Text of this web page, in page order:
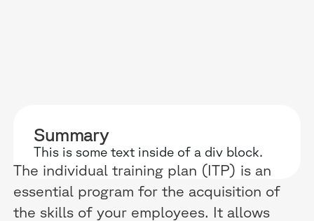
SALES
MANIFEST
ACCOMPANIMENT
GUIDES
RESEARCH
Summary
This is some text inside of a div block.
The individual training plan (ITP) is an
essential program for the acquisition of
the skills of your employees. It allows